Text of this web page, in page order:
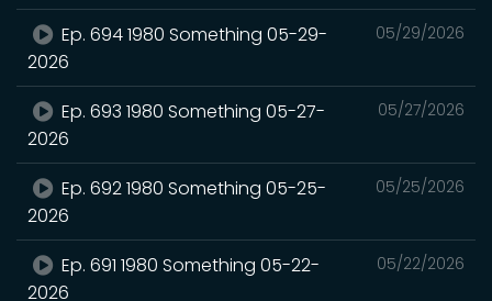
05/29/2026
Ep. 694 1980 Something 05-29-
2026
05/27/2026
Ep. 693 1980 Something 05-27-
2026
05/25/2026
Ep. 692 1980 Something 05-25-
2026
05/22/2026
Ep. 691 1980 Something 05-22-
2026